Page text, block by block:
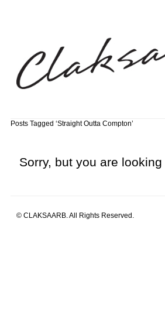
Posts Tagged ‘Straight Outta Compton’
Sorry, but you are
© CLAKSAARB. All Rights Reserved.